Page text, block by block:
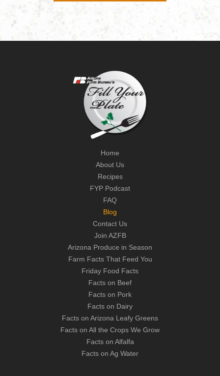
Home
About Us
Recipes
FYP Podcast
FAQ
Blog
Contact Us
Join AZFB
Arizona Produce in Season
Farm Facts That Feed You
Friday Food Facts
Facts on Beef
Facts on Pork
Facts on Dairy
Facts on Arizona Leafy Greens
Facts on All the Crops We Grow
Facts on Alfalfa
Facts on Ag Water